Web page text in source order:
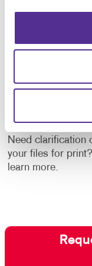
Get
Need design
postal guidelines
to
Need clarification
your files for
learn more.